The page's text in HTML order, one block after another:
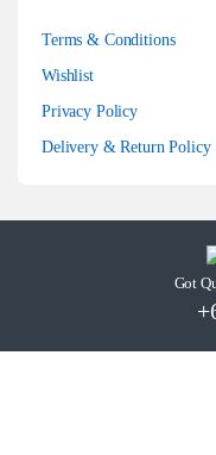
Terms & Conditions
Wishlist
Privacy Policy
Delivery & Return Policy
Got